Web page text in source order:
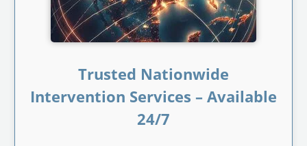
Trusted Nationwide
Intervention Services – Available
24/7